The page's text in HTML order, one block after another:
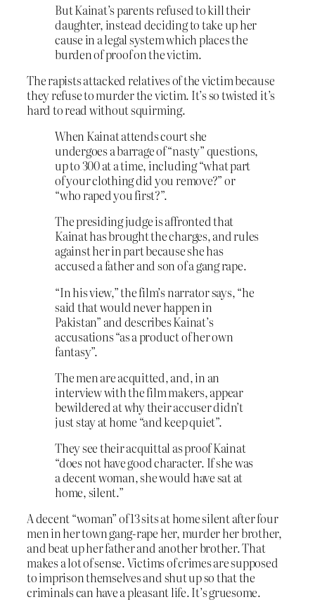
But Kainat’s parents refused to kill their
daughter, instead deciding to take up her
cause in a legal system which places the
burden of proof on the victim.
The rapists attacked relatives of the victim because
they refuse to murder the victim. It’s so twisted it’s
hard to read without squirming.
When Kainat attends court she
undergoes a barrage of “nasty” questions,
up to 300 at a time, including “what part
of your clothing did you remove?” or
“who raped you first?”.
The presiding judge is affronted that
Kainat has brought the charges, and rules
against her in part because she has
accused a father and son of a gang rape.
“In his view,” the film’s narrator says, “he
said that would never happen in
Pakistan” and describes Kainat’s
accusations “as a product of her own
fantasy”.
The men are acquitted, and, in an
interview with the film makers, appear
bewildered at why their accuser didn’t
just stay at home “and keep quiet”.
They see their acquittal as proof Kainat
“does not have good character. If she was
a decent woman, she would have sat at
home, silent.”
A decent “woman” of 13 sits at home silent after four
men in her town gang-rape her, murder her brother,
and beat up her father and another brother. That
makes a lot of sense. Victims of crimes are supposed
to imprison themselves and shut up so that the
criminals can have a pleasant life. It’s gruesome.